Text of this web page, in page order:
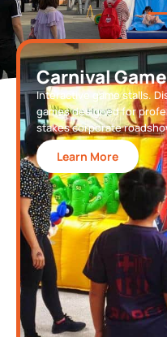
Carnival
Interactive game stalls.
games designed for
stakes corporate
Learn More